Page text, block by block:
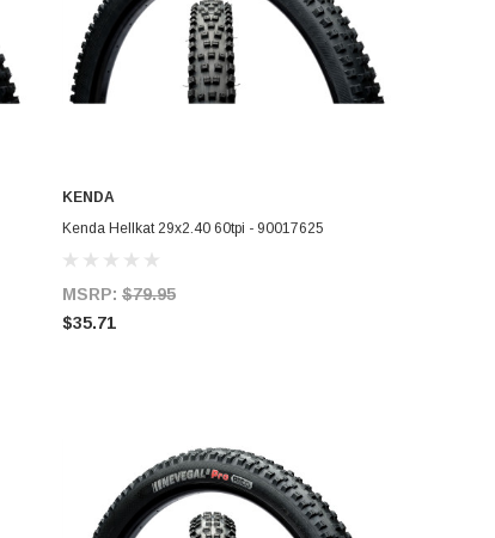
ADD TO CART
KENDA
Kenda Hellkat 29x2.40 60tpi - 90017625
MSRP: $79.95
$35.71